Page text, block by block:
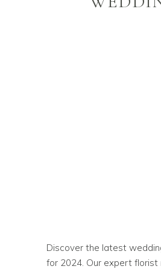
Discover the latest
for 2024. Our expert